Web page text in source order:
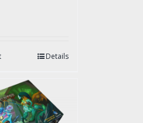
Details